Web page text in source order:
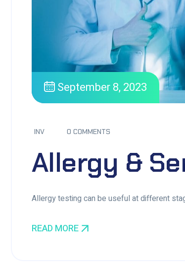
September 8, 2023
INV 0 COMMENTS
Allergy &
Allergy testing can be useful at different
READ MORE